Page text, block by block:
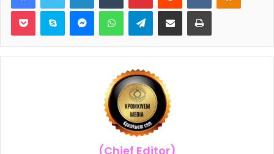
Telegram
(Chief Editor)